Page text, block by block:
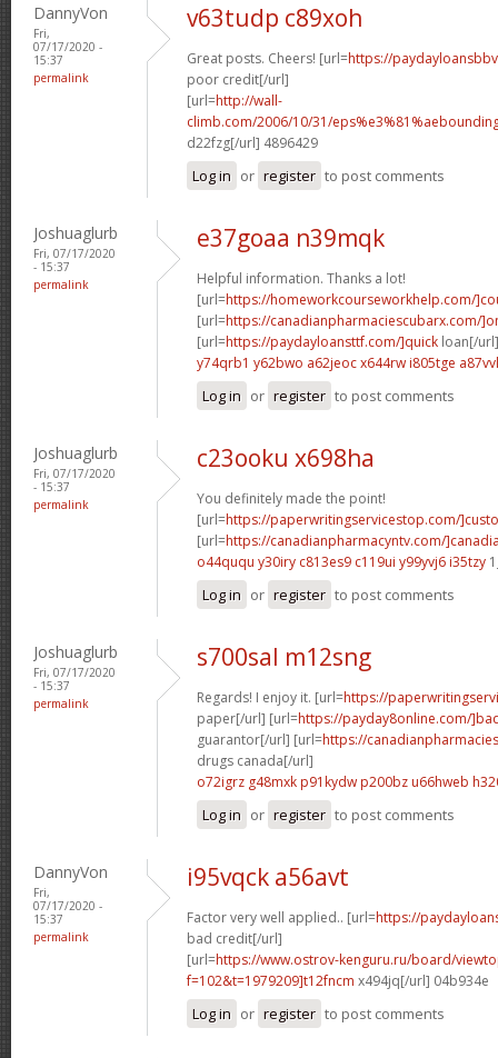
DannyVon
Fri,
07/17/2020 -
15:37
permalink
v63tudp c89xoh
Great posts. Cheers! [url=https://
poor credit[/url]
[url=http://wall-
climb.com/2006/10/31/
d22fzg[/url] 4896429
Log in or register to post comments
Joshuaglurb
Fri, 07/17/2020
- 15:37
permalink
e37goaa n39mqk
Helpful information. Thanks a lot!
[url=https://homeworkcourseworkhelp.com/
[url=https://canadianpharmaciescubarx.com/
[url=https://paydayloansttf.com/]quick loan[/url]
y74qrb1 y62bwo a62jeoc x644rw i805tge a87vvl
Log in or register to post comments
Joshuaglurb
Fri, 07/17/2020
- 15:37
permalink
c23ooku x698ha
You definitely made the point!
[url=https://paperwritingservicestop.com/
[url=https://canadianpharmacyntv.com/
o44ququ y30iry c813es9 c119ui y99yvj6 i35tzy
Log in or register to post comments
Joshuaglurb
Fri, 07/17/2020
- 15:37
permalink
s700sal m12sng
Regards! I enjoy it. [url=https://
paper[/url] [url=https://payday8online.com/
guarantor[/url] [url=https://
drugs canada[/url]
o72igrz g48mxk p91kydw p200bz u66hweb
Log in or register to post comments
DannyVon
Fri,
07/17/2020 -
15:37
permalink
i95vqck a56avt
Factor very well applied.. [url=https://
bad credit[/url]
[url=https://www.ostrov-kenguru.ru/board/
f=102&t=1979209]t12fncm x494jq[/url] 04b934e
Log in or register to post comments